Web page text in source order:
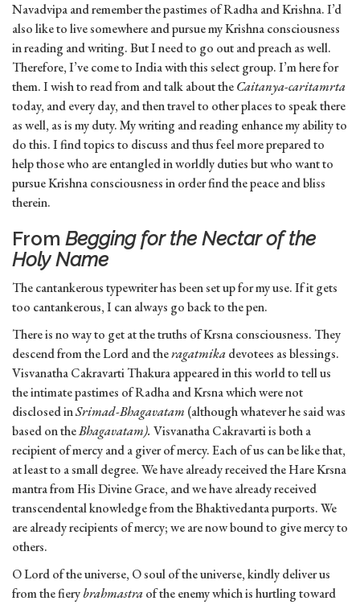
Navadvipa and remember the pastimes of Radha and Krishna. I’d
also like to live somewhere and pursue my Krishna consciousness
in reading and writing. But I need to go out and preach as well.
Therefore, I’ve come to India with this select group. I’m here for
them. I wish to read from and talk about theCaitanya-caritamrta
today, and every day, and then travel to other places to speak there
as well, as is my duty. My writing and reading enhance my ability to
do this. I find topics to discuss and thus feel more prepared to
help those who are entangled in worldly duties but who want to
pursue Krishna consciousness in order find the peace and bliss
therein.
From Begging for the Nectar of the
Holy Name
The cantankerous typewriter has been set up for my use. If it gets
too cantankerous, I can always go back to the pen.
There is no way to get at the truths of Krsna consciousness. They
descend from the Lord and theragatmikadevotees as blessings.
Visvanatha Cakravarti Thakura appeared in this world to tell us
the intimate pastimes of Radha and Krsna which were not
disclosed inSrimad-Bhagavatam (although whatever he said was
based on theBhagavatam). Visvanatha Cakravarti is both a
recipient of mercy and a giver of mercy. Each of us can be like that,
at least to a small degree. We have already received the Hare Krsna
mantra from His Divine Grace, and we have already received
transcendental knowledge from the Bhaktivedanta purports. We
are already recipients of mercy; we are now bound to give mercy to
others.
O Lord of the universe, O soul of the universe, kindly deliver us
from the fierybrahmastraof the enemy which is hurtling toward